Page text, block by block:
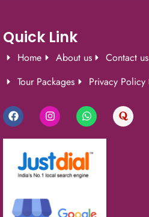
Quick Link
Home About us Contact us
Tour Packages
Privacy Policy